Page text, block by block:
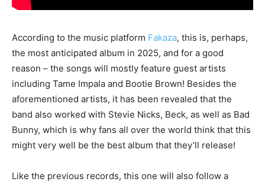
According to the music platform Fakaza, this is, perhaps,
the most anticipated album in 2025, and for a good
reason – the songs will mostly feature guest artists
including Tame Impala and Bootie Brown! Besides the
aforementioned artists, it has been revealed that the
band also worked with Stevie Nicks, Beck, as well as Bad
Bunny, which is why fans all over the world think that this
might very well be the best album that they’ll release!
Like the previous records, this one will also follow a